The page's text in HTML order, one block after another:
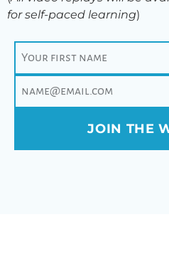
for self-paced learning)
JOIN THE